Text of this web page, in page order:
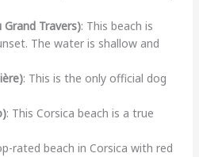
Travers): This beach is
The water is shallow and
: This is the only official dog
: This Corsica beach is a true
rated beach in Corsica with red